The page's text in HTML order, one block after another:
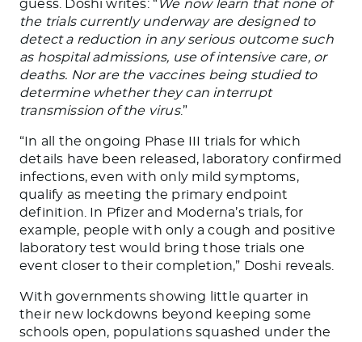
guess. Doshi writes: “We now learn that none of
the trials currently underway are designed to
detect a reduction in any serious outcome such
as hospital admissions, use of intensive care, or
deaths. Nor are the vaccines being studied to
determine whether they can interrupt
transmission of the virus.”
“In all the ongoing Phase III trials for which
details have been released, laboratory confirmed
infections, even with only mild symptoms,
qualify as meeting the primary endpoint
definition. In Pfizer and Moderna’s trials, for
example, people with only a cough and positive
laboratory test would bring those trials one
event closer to their completion,” Doshi reveals.
With governments showing little quarter in
their new lockdowns beyond keeping some
schools open, populations squashed under the